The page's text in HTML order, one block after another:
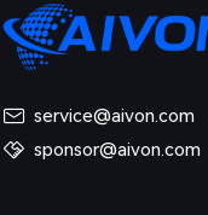
service@aivon.com
sponsor@aivon.com